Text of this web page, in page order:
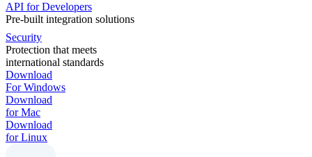
API for Developers
Pre-built integration solutions
Security
Protection that meets
international standards
Download
For Windows
Download
for Mac
Download
for Linux